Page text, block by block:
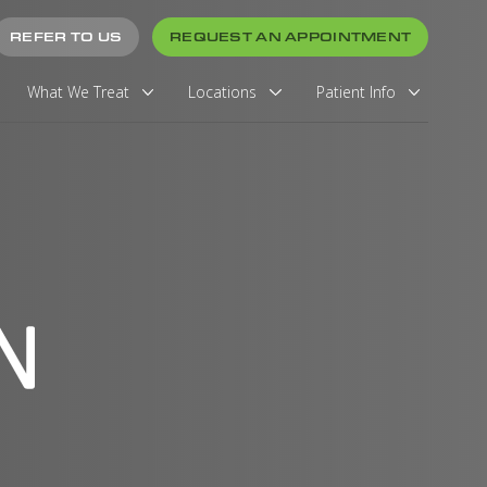
REFER TO US REQUEST AN APPOINTMENT
What We Treat Locations Patient Info